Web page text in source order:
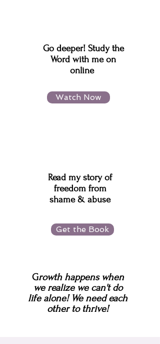
Go deeper! Study the
Word with me on
online
Watch Now
Get the Book
Read my story of
freedom from
shame & abuse
Growth happens when
we realize we can't do
life alone! We need each
other to thrive!